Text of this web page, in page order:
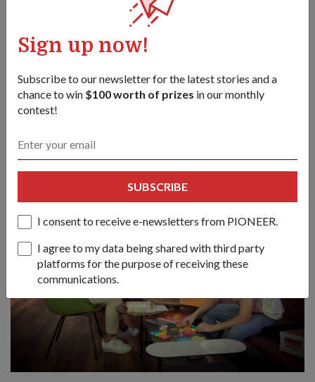
Sign up now!
Subscribe to our newsletter for the latest stories and a
chance to win $100 worth of prizes in our monthly
contest!
SUBSCRIBE
I consent to receive e-newsletters from PIONEER.
I agree to my data being shared with third party
platforms for the purpose of receiving these
communications.
weekend to make the cards and distribute them.
The initiative has also been given a space at Temasek
Shophouse to carry out its activities, and is a recipient of the
ground-up initiatives that contribute to helping Singaporeans
in need because of the pandemic.